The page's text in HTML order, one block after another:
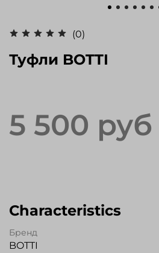
(0)
Туфли BOTTI
5 500 руб
Characteristics
Бренд
BOTTI